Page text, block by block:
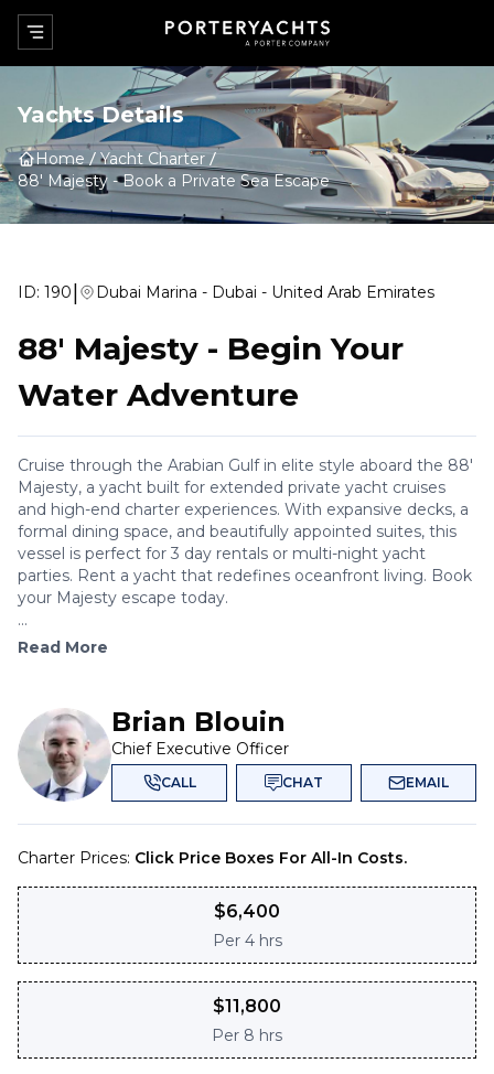
Yachts Details
Home
Yacht Charter
88' Majesty -Book a Private Sea Escape
ID: 190| Dubai Marina - Dubai - United Arab Emirates
88' Majesty - Begin Your
Water Adventure
Cruise through the Arabian Gulf in elite style aboard the 88'
Majesty, a yacht built for extended private yacht cruises
and high-end charter experiences. With expansive decks, a
formal dining space, and beautifully appointed suites, this
vessel is perfect for 3 day rentals or multi-night yacht
parties. Rent a yacht that redefines oceanfront living. Book
your Majesty escape today.
...
Read More
Brian Blouin
Chief Executive Officer
CALL CHAT EMAIL
Charter Prices: Click Price Boxes For All-In Costs.
$6,400
Per 4 hrs
$11,800
Per 8 hrs